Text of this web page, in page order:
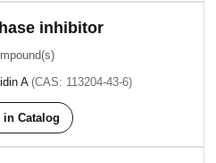
inhibitor
A (CAS: 113204-43-6)
in Catalog